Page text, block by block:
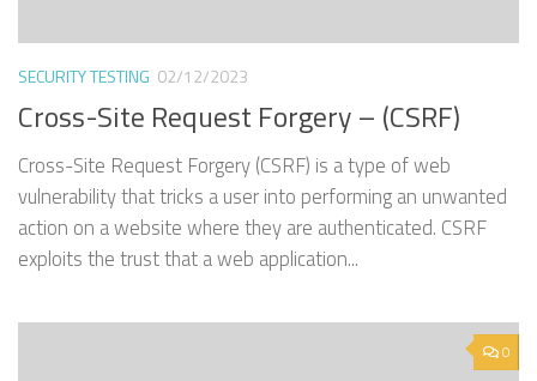
SECURITY TESTING 02/12/2023
Cross-Site Request Forgery – (CSRF)
Cross-Site Request Forgery (CSRF) is a type of web
vulnerability that tricks a user into performing an unwanted
action on a website where they are authenticated. CSRF
exploits the trust that a web application...
0